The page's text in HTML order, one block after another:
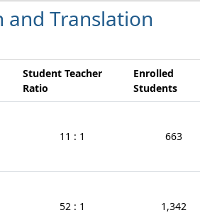
Translation
Student Teacher
Ratio
Enrolled
Students
11 : 1 663
52 : 1 1,342